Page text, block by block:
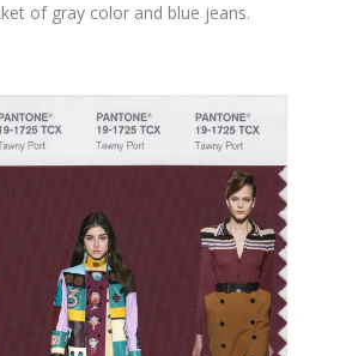
of gray color and blue jeans.